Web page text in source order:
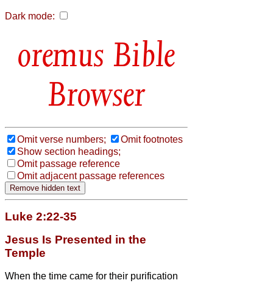
Dark mode:
Bible
Browser
Omit verse numbers;
Omit footnotes
Show section headings;
Omit passage reference
Omit adjacent passage references
Luke 2:22-35
Jesus Is Presented in the
Temple
When the time came for their purification